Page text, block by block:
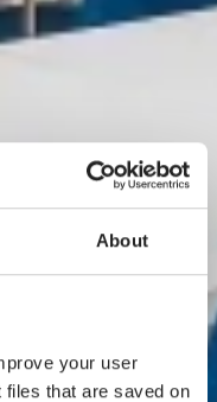
About
your user
that are saved on